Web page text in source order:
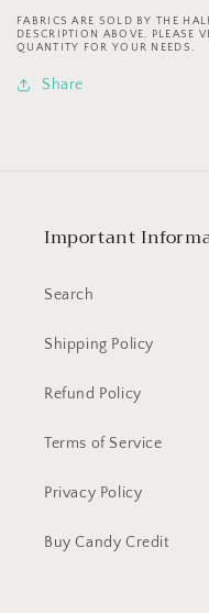
Josephine
Wall
Feather
Fabric
Wall
Fabric
FABRICS ARE SOLD BY THE
DESCRIPTION ABOVE. PLEASE
QUANTITY FOR YOUR NEEDS.
Share
Important
Search
Shipping Policy
Refund Policy
Terms of Service
Privacy Policy
Buy Candy Credit